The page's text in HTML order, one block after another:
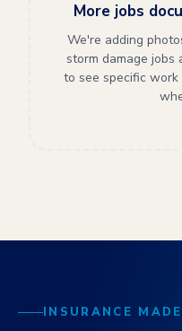
More jobs
We're adding
storm damage jobs
to see specific
INSURANCE